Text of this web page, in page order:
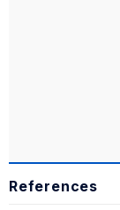
References